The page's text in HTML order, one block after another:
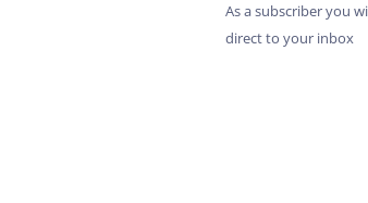
As a subscriber you
direct to your inbox